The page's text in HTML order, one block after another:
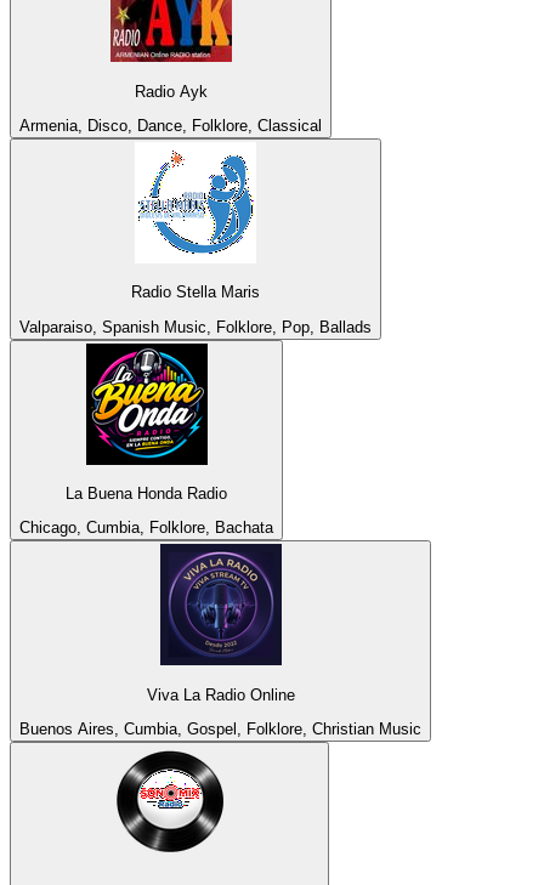
Radio Ayk
Armenia, Disco, Dance, Folklore, Classical
Radio Stella Maris
Valparaiso, Spanish Music, Folklore, Pop, Ballads
La Buena Honda Radio
Chicago, Cumbia, Folklore, Bachata
Viva La Radio Online
Buenos Aires, Cumbia, Gospel, Folklore, Christian Music